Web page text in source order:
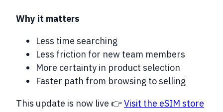
Why it matters
Less time searching
Less friction for new team members
More certainty in product selection
Faster path from browsing to selling
This update is now live 👉Visit the eSIM store